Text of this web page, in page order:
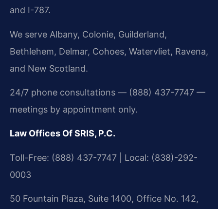
and I-787.
We serve Albany, Colonie, Guilderland,
Bethlehem, Delmar, Cohoes, Watervliet, Ravena,
and New Scotland.
24/7 phone consultations — (888) 437-7747 —
meetings by appointment only.
Law Offices Of SRIS, P.C.
Toll-Free: (888) 437-7747 | Local: (838)-292-
0003
50 Fountain Plaza, Suite 1400, Office No. 142,